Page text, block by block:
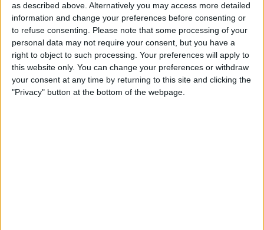
as described above. Alternatively you may access more detailed
information and change your preferences before consenting or
to refuse consenting. Please note that some processing of your
personal data may not require your consent, but you have a
right to object to such processing. Your preferences will apply to
this website only. You can change your preferences or withdraw
your consent at any time by returning to this site and clicking the
"Privacy" button at the bottom of the webpage.
Finally Learn the Language
You’ve Been Wanting to with
Babbel
ByConner Carey